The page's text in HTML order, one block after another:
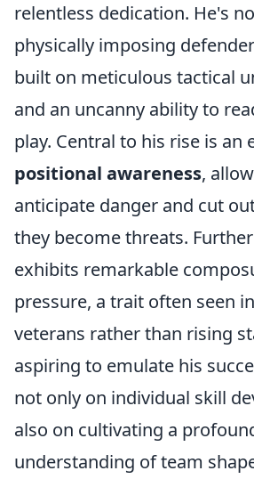
relentless dedication. He's
physically imposing
built on meticulous tactical
and an uncanny ability to
play. Central to his rise is an
positional awareness,
anticipate danger and cut
they become threats.
exhibits remarkable
pressure, a trait often seen
veterans rather than rising
aspiring to emulate his
not only on individual skill
also on cultivating a
understanding of team